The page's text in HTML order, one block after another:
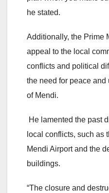
he stated.
Additionally, the Prime
appeal to the local
conflicts and political
the need for peace and
of Mendi.
He lamented the past
local conflicts, such as
Mendi Airport and the
buildings.
“The closure and